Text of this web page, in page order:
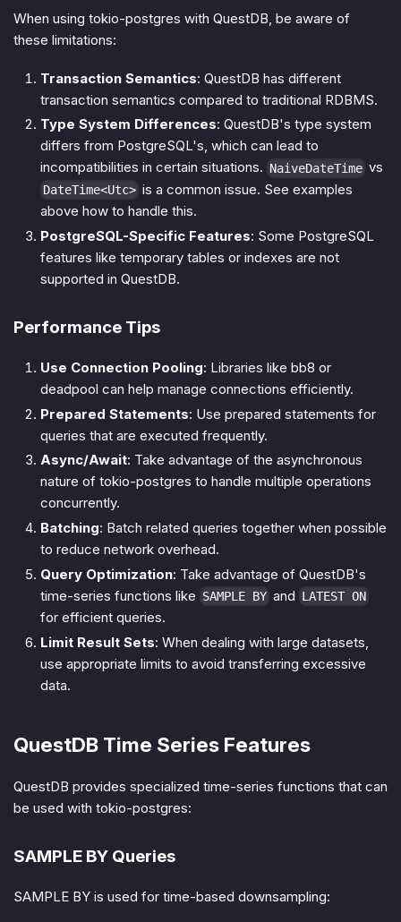
When using tokio-postgres with QuestDB, be aware of
these limitations:
Transaction Semantics: QuestDB has different
transaction semantics compared to traditional RDBMS.
Type System Differences: QuestDB's type system
differs from PostgreSQL's, which can lead to
incompatibilities in certain situations. NaiveDateTime vs
DateTime<Utc> is a common issue. See examples
above how to handle this.
PostgreSQL-Specific Features: Some PostgreSQL
features like temporary tables or indexes are not
supported in QuestDB.
Performance Tips
Use Connection Pooling: Libraries like bb8 or
deadpool can help manage connections efficiently.
Prepared Statements: Use prepared statements for
queries that are executed frequently.
Async/Await: Take advantage of the asynchronous
nature of tokio-postgres to handle multiple operations
concurrently.
Batching: Batch related queries together when possible
to reduce network overhead.
Query Optimization: Take advantage of QuestDB's
time-series functions like SAMPLE BY and LATEST ON
for efficient queries.
Limit Result Sets: When dealing with large datasets,
use appropriate limits to avoid transferring excessive
data.
QuestDB Time Series Features
QuestDB provides specialized time-series functions that can
be used with tokio-postgres:
SAMPLE BY Queries
SAMPLE BY is used for time-based downsampling: